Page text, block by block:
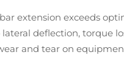
extension exceeds
deflection, torque
and tear on